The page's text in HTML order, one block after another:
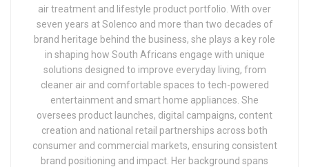
air treatment and lifestyle product portfolio. With over
seven years at Solenco and more than two decades of
brand heritage behind the business, she plays a key role
in shaping how South Africans engage with unique
solutions designed to improve everyday living, from
cleaner air and comfortable spaces to tech-powered
entertainment and smart home appliances. She
oversees product launches, digital campaigns, content
creation and national retail partnerships across both
consumer and commercial markets, ensuring consistent
brand positioning and impact. Her background spans